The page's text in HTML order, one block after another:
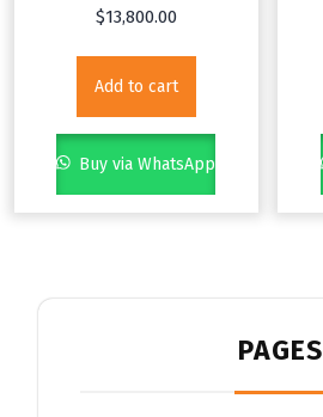
$13,800.00
Add to cart
Buy via WhatsApp
PAGES